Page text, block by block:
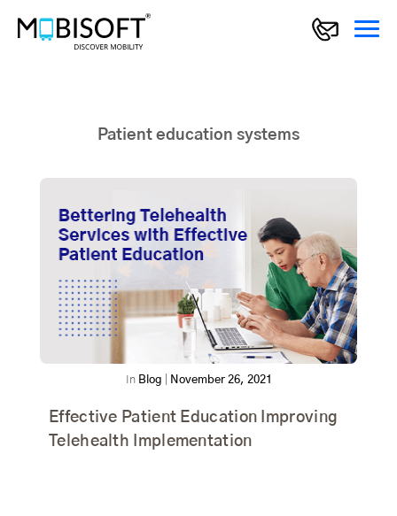
Patient education systems
In Blog November 26, 2021
Effective Patient Education Improving
Telehealth Implementation